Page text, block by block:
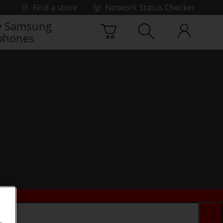
Find a store
Network Status Checker
Samsung